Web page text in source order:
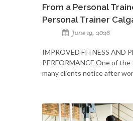
From a Personal
Personal Trainer
June 19, 2026
IMPROVED FITNESS AND
PERFORMANCE One of
many clients notice after